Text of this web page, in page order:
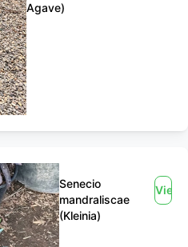
Agave)
Senecio
mandraliscae
(Kleinia)
View